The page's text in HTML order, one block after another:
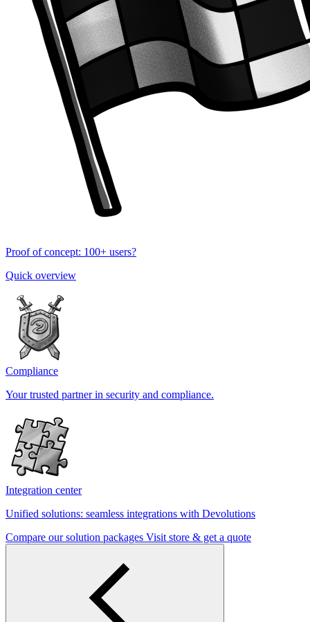
Proof of concept: 100+ users?
Quick overview
Compliance
Your trusted partner in security and compliance.
Integration center
Unified solutions: seamless integrations with Devolutions
Compare our solution packages Visit store & get a quote